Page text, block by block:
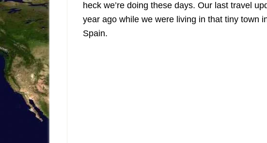
heck we’re doing these days. Our last travel
year ago while we were living in that tiny town
Spain.